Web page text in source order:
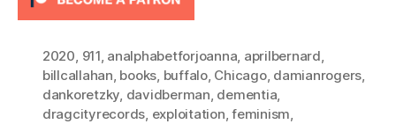
2020, 911, analphabetforjoanna, aprilbernard,
billcallahan, books, buffalo, Chicago, damianrogers,
dankoretzky, davidberman, dementia,
dragcityrecords, exploitation,feminism,